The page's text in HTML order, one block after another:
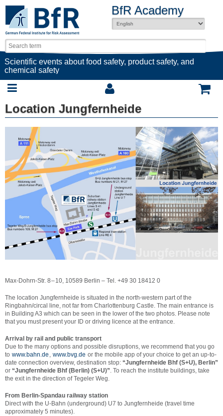
BfR Academy
Scientific events about food safety, product safety, and
chemical safety
Location Jungfernheide
Max-Dohrn-Str. 8 – 10, 10589 Berlin – Tel. +49 30 18412 0
The location Jungfernheide is situated in the north-western part of the
Ringbahn/circal line, not far from Charlottenburg Castle. The main entrance is
in Building A3 which can be seen in the lower of the two photos. Please note
that you must present your ID or driving licence at the entrance.
Arrival by rail and public transport
Due to the many options and possible disruptions, we recommend that you go
to www.bahn.de , www.bvg.de or the mobile app of your choice to get an up-to-
date connection overview, destination stop: “Jungfernheide Bhf (S+U), Berlin”
or “Jungfernheide Bhf (Berlin) (S+U)”. To reach the institute buildings, take
the exit in the direction of Tegeler Weg.
From Berlin-Spandau railway station
Direct with the U-Bahn (underground) U7 to Jungfernheide (travel time
approximately 5 minutes).